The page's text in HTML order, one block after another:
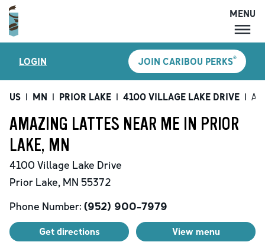
MENU
LOCATIONS
CARIBOU PERKS
SHOP
CAREERS
ACCOUNT
MENU
LOGIN JOIN CARIBOU PERKS®
US | MN | PRIOR LAKE | 4100 VILLAGE LAKE DRIVE |
AMAZING LATTES NEAR ME IN PRIOR
LAKE, MN
4100 Village Lake Drive
Prior Lake, MN 55372
Phone Number: (952) 900-7979
Get directions View menu